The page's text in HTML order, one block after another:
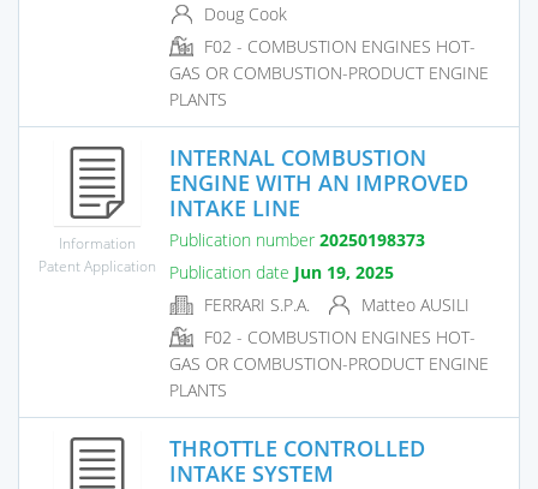
Doug Cook
F02 - COMBUSTION ENGINES HOT-
GAS OR COMBUSTION-PRODUCT ENGINE
PLANTS
Information
Patent Application
INTERNAL COMBUSTION
ENGINE WITH AN IMPROVED
INTAKE LINE
Publication number 20250198373
Publication date Jun 19, 2025
FERRARI S.P.A.
Matteo AUSILI
F02 - COMBUSTION ENGINES HOT-
GAS OR COMBUSTION-PRODUCT ENGINE
PLANTS
THROTTLE CONTROLLED
INTAKE SYSTEM